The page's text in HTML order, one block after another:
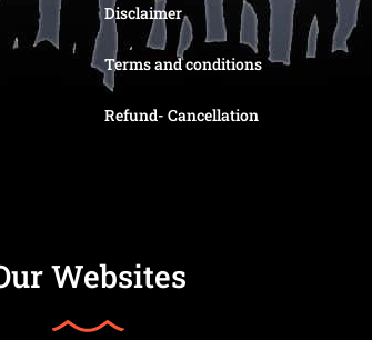
Disclaimer
Terms and conditions
Refund- Cancellation
Websites